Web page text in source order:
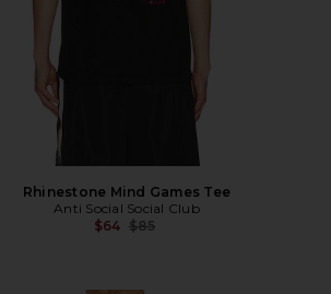
Rhinestone Mind Games Tee
Anti Social Social Club
$64 Previous price:
$85